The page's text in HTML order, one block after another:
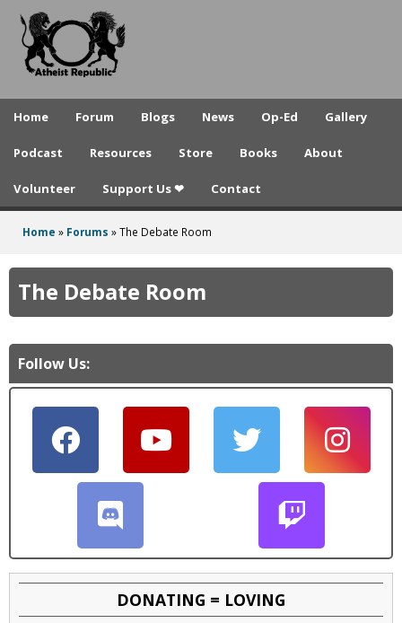
to
A
e
t
e
b
l
Home Forum Blogs News Op-Ed Gallery
Podcast Resources Store Books About
Volunteer Support Us ❤ Contact
here
Home » Forums »The Debate Room
The Debate Room
Follow Us:
DONATING = LOVING